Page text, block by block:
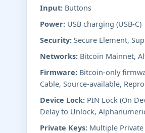
Input: Buttons
Power: USB charging (USB-C)
Security: Secure Element,
Networks: Bitcoin Mainnet,
Firmware: Bitcoin-only
Cable, Source-available,
Device Lock: PIN Lock (On
Delay to Unlock,
Private Keys: Multiple Private